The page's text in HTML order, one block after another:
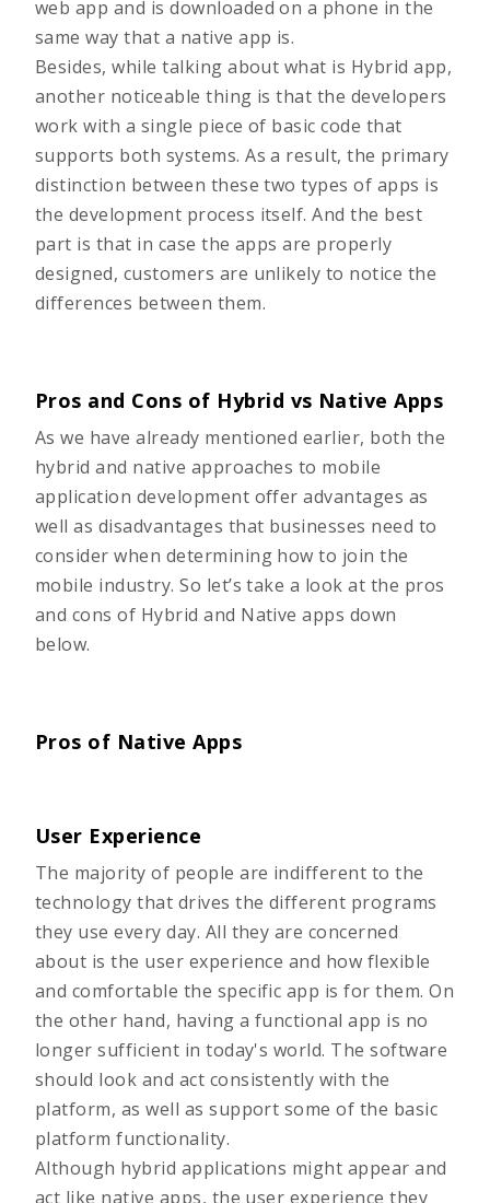
web app and is downloaded on a phone in the
same way that a native app is.
Besides, while talking about what is Hybrid app,
another noticeable thing is that the developers
work with a single piece of basic code that
supports both systems. As a result, the primary
distinction between these two types of apps is
the development process itself. And the best
part is that in case the apps are properly
designed, customers are unlikely to notice the
differences between them.
Pros and Cons of Hybrid vs Native Apps
As we have already mentioned earlier, both the
hybrid and native approaches to mobile
application development offer advantages as
well as disadvantages that businesses need to
consider when determining how to join the
mobile industry. So let’s take a look at the pros
and cons of Hybrid and Native apps down
below.
Pros of Native Apps
User Experience
The majority of people are indifferent to the
technology that drives the different programs
they use every day. All they are concerned
about is the user experience and how flexible
and comfortable the specific app is for them. On
the other hand, having a functional app is no
longer sufficient in today's world. The software
should look and act consistently with the
platform, as well as support some of the basic
platform functionality.
Although hybrid applications might appear and
act like native apps, the user experience they